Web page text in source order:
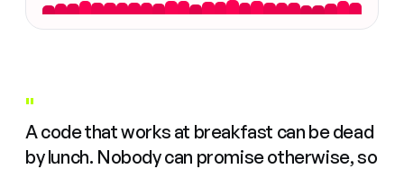
"
A code that works at breakfast can be dead
by lunch. Nobody can promise otherwise, so